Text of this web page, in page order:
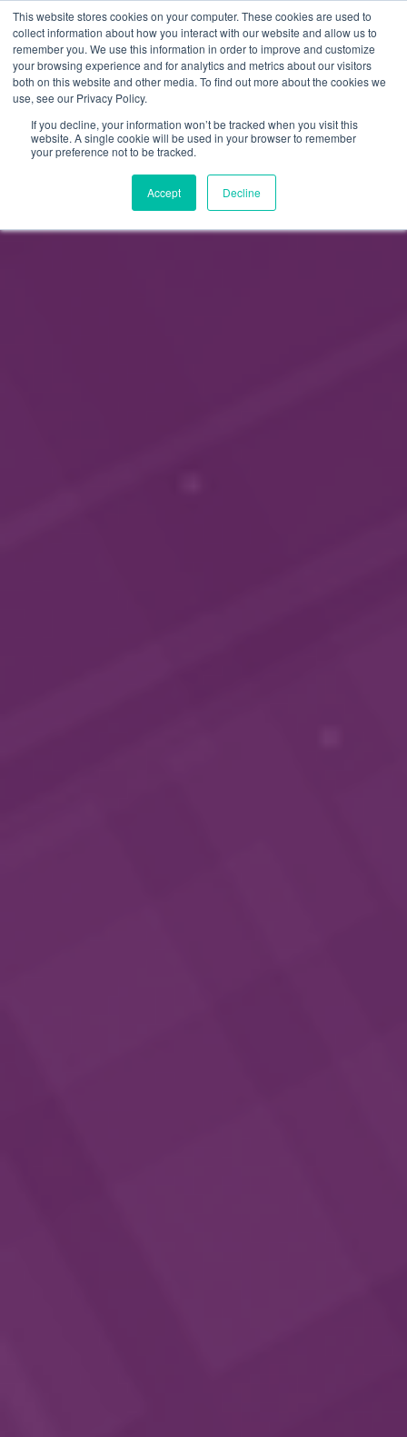
This website stores cookies on your computer. These cookies are used to
collect information about how you interact with our website and allow us to
remember you. We use this information in order to improve and customize
your browsing experience and for analytics and metrics about our visitors
both on this website and other media. To find out more about the cookies we
use, see our Privacy Policy.
If you decline, your information won’t be tracked when you visit this
website. A single cookie will be used in your browser to remember
your preference not to be tracked.
Accept Decline
FI
EN